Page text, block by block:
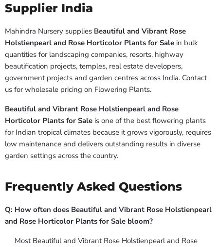
Supplier India
Mahindra Nursery supplies Beautiful and Vibrant Rose
Holstienpearl and Rose Horticolor Plants for Sale in bulk
quantities for landscaping companies, resorts, highway
beautification projects, temples, real estate developers,
government projects and garden centres across India. Contact
us for wholesale pricing on Flowering Plants.
Beautiful and Vibrant Rose Holstienpearl and Rose
Horticolor Plants for Sale is one of the best flowering plants
for Indian tropical climates because it grows vigorously, requires
low maintenance and delivers outstanding results in diverse
garden settings across the country.
Frequently Asked Questions
Q: How often does Beautiful and Vibrant Rose Holstienpearl
and Rose Horticolor Plants for Sale bloom?
Most Beautiful and Vibrant Rose Holstienpearl and Rose